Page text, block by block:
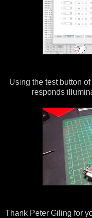
Using the test button
responds
Thank Peter Giling for